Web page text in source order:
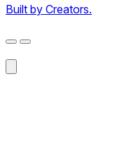
Built by Creators.